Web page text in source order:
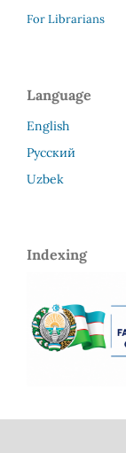
For Librarians
Language
English
Русский
Uzbek
Indexing